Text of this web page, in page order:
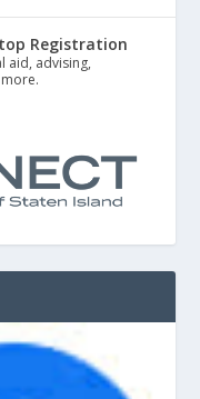
Registration
aid, advising,